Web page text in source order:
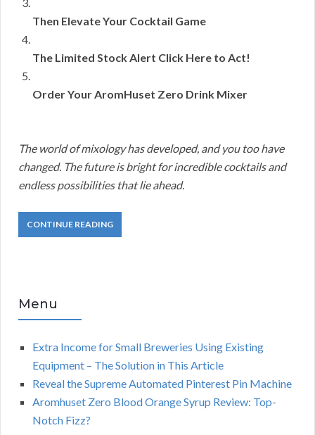
Then Elevate Your Cocktail Game
The Limited Stock Alert Click Here to Act!
Order Your AromHuset Zero Drink Mixer
The world of mixology has developed, and you too have
changed. The future is bright for incredible cocktails and
endless possibilities that lie ahead.
CONTINUE READING
Menu
Extra Income for Small Breweries Using Existing
Equipment – The Solution in This Article
Reveal the Supreme Automated Pinterest Pin Machine
Aromhuset Zero Blood Orange Syrup Review: Top-
Notch Fizz?